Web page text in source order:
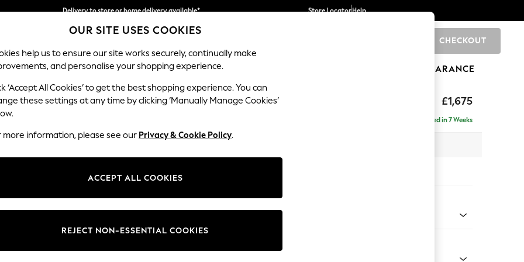
Delivery to store or home delivery available*
Split the cost with pay in 3. Find out more
Store LocatorHelp
CHECKOUT
SCHOOL BABY HOLIDAY BEAUTY FURNITURE CLEARANCE
£1,675
Ashford Relaxed Sit
Delivered in 7 Weeks
Change Fabric And Colour
OUR SITE USES COOKIES
help us to ensure our site works securely, continually make
and personalise your shopping experience.
‘Accept All Cookies’ to get the best shopping experience. You can
these settings at any time by clicking ‘Manually Manage Cookies’
more information, please see our Privacy & Cookie Policy.
ACCEPT ALL COOKIES
REJECT NON-ESSENTIAL COOKIES